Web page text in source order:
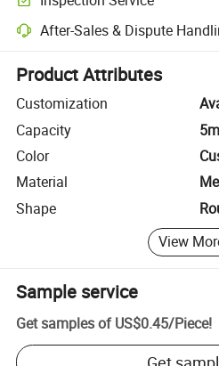
Optional pre-shipment inspection
After-Sales & Dispute
Platform-assisted dispute
Product Attributes
Customization
Capacity
Color
Material
Shape
View
Sample service
Get samples of US$0.45/Piece!